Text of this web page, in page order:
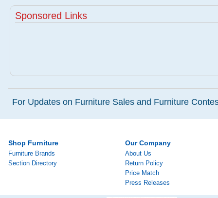
Sponsored Links
For Updates on Furniture Sales and Furniture
Shop Furniture
Furniture Brands
Section Directory
Our Company
About Us
Return Policy
Price Match
Press Releases